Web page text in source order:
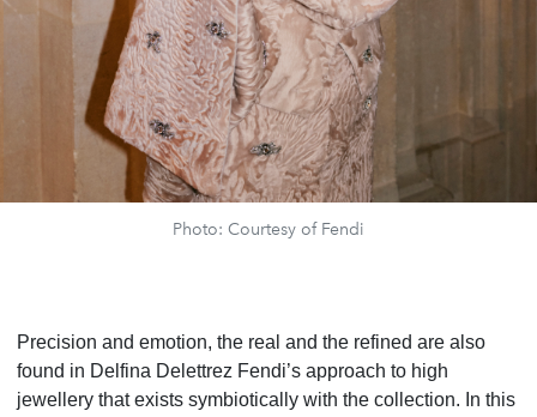
Photo: Courtesy of Fendi
Precision and emotion, the real and the refined are also
found in Delfina Delettrez Fendi’s approach to high
jewellery that exists symbiotically with the collection. In this